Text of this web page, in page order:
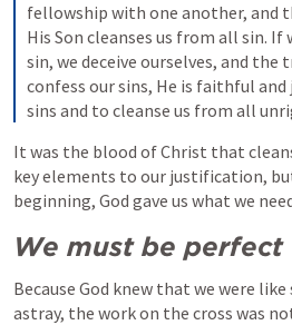
fellowship with one another, and
His Son cleanses us from all sin. If
sin, we deceive ourselves, and the
confess our sins, He is faithful
sins and to cleanse us from all
It was the blood of Christ that
key elements to our justification,
beginning, God gave us what we
We must be perfect
Because God knew that we were
astray, the work on the cross was